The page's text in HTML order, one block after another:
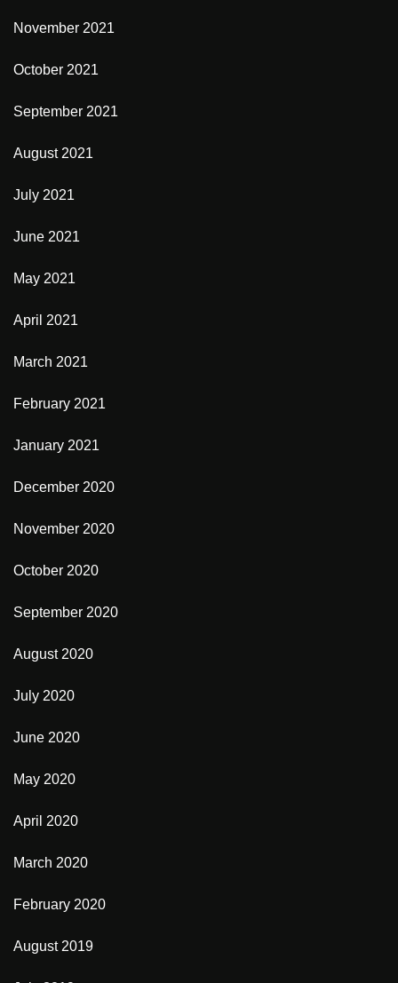
November 2021
October 2021
September 2021
August 2021
July 2021
June 2021
May 2021
April 2021
March 2021
February 2021
January 2021
December 2020
November 2020
October 2020
September 2020
August 2020
July 2020
June 2020
May 2020
April 2020
March 2020
February 2020
August 2019